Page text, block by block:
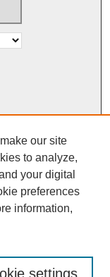
our site
to analyze,
your digital
preferences
information,
settings